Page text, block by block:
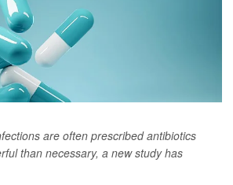
are often prescribed antibiotics
than necessary, a new study has